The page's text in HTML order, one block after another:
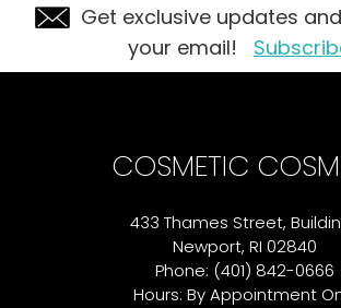
Get exclusive updates
your email!
COSMETIC
433 Thames Street,
Newport, RI 02840
Phone: (401) 842-0666
Hours: By Appointment